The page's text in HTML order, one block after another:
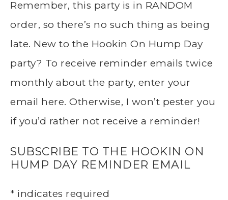
Remember, this party is in RANDOM
order, so there’s no such thing as being
late. New to the Hookin On Hump Day
party? To receive reminder emails twice
monthly about the party, enter your
email here. Otherwise, I won’t pester you
if you’d rather not receive a reminder!
SUBSCRIBE TO THE HOOKIN ON
HUMP DAY REMINDER EMAIL
* indicates required